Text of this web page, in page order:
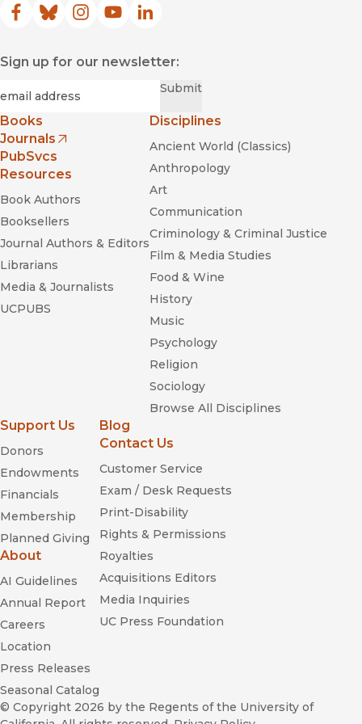
masculine bias in its choice of objects."
Their Own Best Creations
Her Stories:
Daytime Soap Opera and US Television History
The Platinum Age of Television: From
How TV Became Terrific
The Writers: A History of American
Screenwriters and Their Guild
Their Own Best Creations
Facebook
(opens in new window)
Bluesky
(opens in new window)
Instagram
(opens in new window)
YouTube
(opens in new window)
LinkedIn
(opens in new window)
Sign up for our newsletter:
Submit
Books
Journals
(opens in new window)
PubSvcs
Resources
Book Authors
Booksellers
Journal Authors & Editors
Librarians
Media & Journalists
UCPUBS
Disciplines
Ancient World (Classics)
Anthropology
Art
Communication
Criminology & Criminal Justice
Film & Media Studies
Food & Wine
History
Music
Psychology
Religion
Sociology
Browse All Disciplines
Support Us
Donors
Endowments
Financials
Membership
Planned Giving
About
AI Guidelines
Annual Report
Careers
Location
Press Releases
Seasonal Catalog
Blog
Contact Us
Customer Service
Exam / Desk Requests
Print-Disability
Rights & Permissions
Royalties
Acquisitions Editors
Media Inquiries
UC Press Foundation
© Copyright 2026 by the Regents of the University of